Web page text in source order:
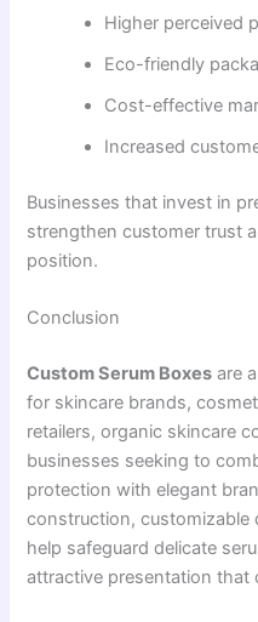
Higher perceived
Eco-friendly
Cost-effective
Increased
Businesses that invest in
strengthen customer trust
position.
Conclusion
Custom Serum Boxes are
for skincare brands,
retailers, organic skincare
businesses seeking to
protection with elegant
construction, customizable
help safeguard delicate
attractive presentation that